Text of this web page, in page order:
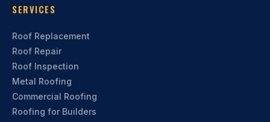
SERVICES
Roof Replacement
Roof Repair
Roof Inspection
Metal Roofing
Commercial Roofing
Roofing for Builders